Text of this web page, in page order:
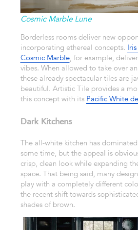
Cosmic Marble Lune
Borderless rooms deliver new
incorporating ethereal concepts.
Cosmic Marble, for example,
vibes. When allowed to take over
these already spectacular tiles are
beautiful. Artistic Tile provides a
this concept with its Pacific White
Dark Kitchens
The all-white kitchen has
some time, but the appeal is
crisp, clean look while expanding
space. That being said, many
play with a completely different
the recent shift towards
shades of brown.